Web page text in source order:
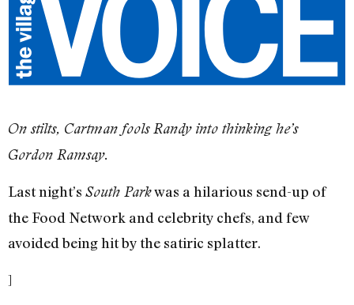
On stilts, Cartman fools Randy into thinking he’s
Gordon Ramsay.
Last night’s South Parkwas a hilarious send-up of
the Food Network and celebrity chefs, and few
avoided being hit by the satiric splatter.
]